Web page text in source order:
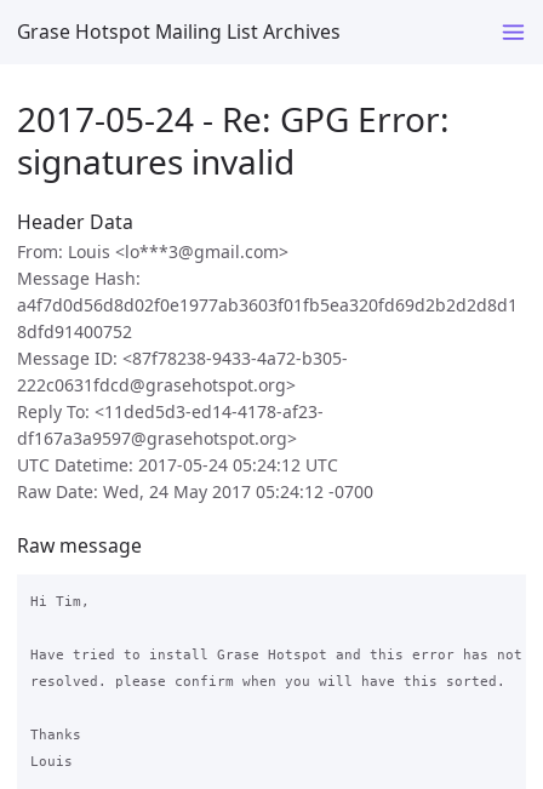
Grase Hotspot Mailing List Archives
2017-05-24 - Re: GPG Error:
signatures invalid
Header Data
From: Louis <lo***3@gmail.com>
Message Hash:
a4f7d0d56d8d02f0e1977ab3603f01fb5ea320fd69d2b2d2d8d1
8dfd91400752
Message ID: <87f78238-9433-4a72-b305-
222c0631fdcd@grasehotspot.org>
Reply To: <11ded5d3-ed14-4178-af23-
df167a3a9597@grasehotspot.org>
UTC Datetime: 2017-05-24 05:24:12 UTC
Raw Date: Wed, 24 May 2017 05:24:12 -0700
Raw message
Hi Tim,
Have tried to install Grase Hotspot and this error has not
resolved. please confirm when you will have this sorted.
Thanks
Louis